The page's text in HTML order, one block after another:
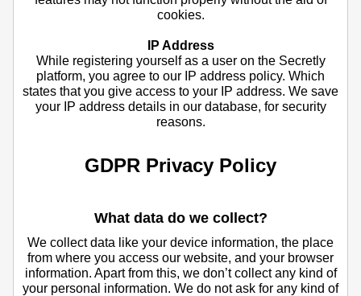
cookies.
IP Address
While registering yourself as a user on the Secretly
platform, you agree to our IP address policy. Which
states that you give access to your IP address. We save
your IP address details in our database, for security
reasons.
GDPR Privacy Policy
What data do we collect?
We collect data like your device information, the place
from where you access our website, and your browser
information. Apart from this, we don’t collect any kind of
your personal information. We do not ask for any kind of